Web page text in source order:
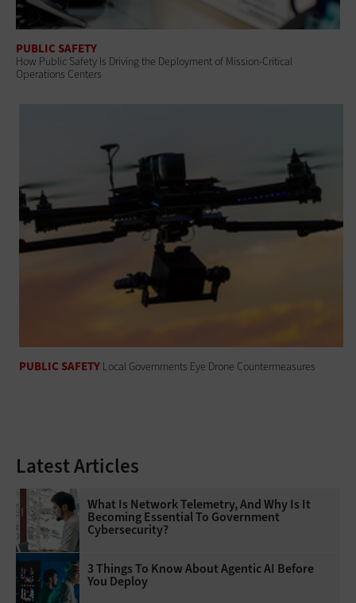
PUBLIC SAFETY
How Public Safety Is Driving the Deployment of Mission-Critical
Operations Centers
PUBLIC SAFETY Local Governments Eye Drone Countermeasures
Latest Articles
What Is Network Telemetry, And Why Is It
Becoming Essential To Government
Cybersecurity?
3 Things To Know About Agentic AI Before
You Deploy